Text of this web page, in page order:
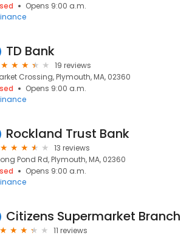
Opens 9:00 a.m.
TD Bank
19 reviews
Crossing, Plymouth, MA, 02360
Opens 9:00 a.m.
Rockland Trust Bank
13 reviews
Pond Rd, Plymouth, MA, 02360
Opens 9:00 a.m.
Citizens Supermarket Branch
11 reviews